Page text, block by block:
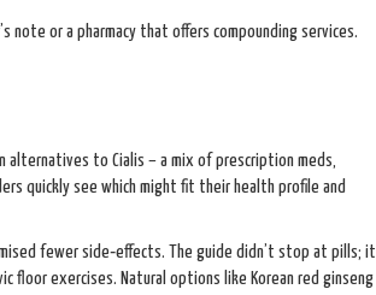
note or a pharmacy that offers compounding services.
alternatives to Cialis – a mix of prescription meds,
quickly see which might fit their health profile and
fewer side‑effects. The guide didn’t stop at pills; it
floor exercises. Natural options like Korean red ginseng